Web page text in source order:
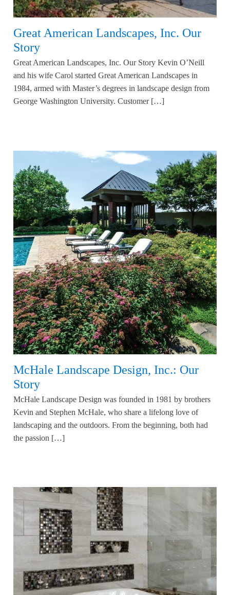
Great American Landscapes, Inc. Our
Story
Great American Landscapes, Inc. Our Story Kevin O’Neill
and his wife Carol started Great American Landscapes in
1984, armed with Master’s degrees in landscape design from
George Washington University. Customer […]
McHale Landscape Design, Inc.: Our
Story
McHale Landscape Design was founded in 1981 by brothers
Kevin and Stephen McHale, who share a lifelong love of
landscaping and the outdoors. From the beginning, both had
the passion […]